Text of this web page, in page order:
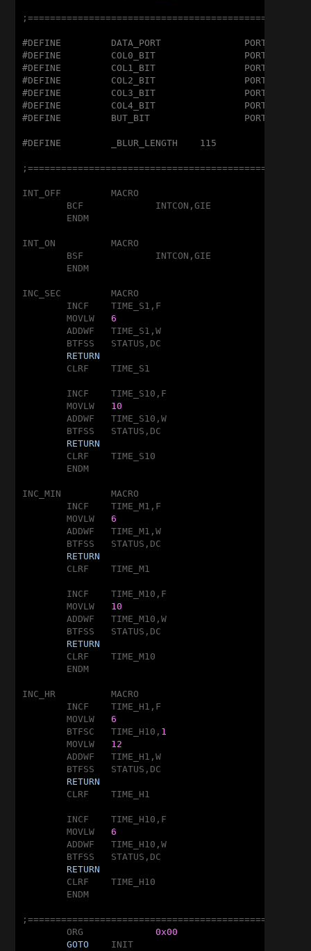
#DEFINE		DATA_PORT		PORTC
#DEFINE		COL0_BIT		PORTA,1
#DEFINE		COL1_BIT		PORTA,5
#DEFINE		COL2_BIT		PORTA,4
#DEFINE		COL3_BIT		PORTC,5
#DEFINE		COL4_BIT		PORTC,4
#DEFINE		BUT_BIT			PORTA,2
#DEFINE		_BLUR_LENGTH	115
INT_OFF		MACRO
INT_ON		MACRO
INC_SEC		MACRO
	MOVLW
6
	ADDWF	TIME_S1,W
RETURN
10
	ADDWF	TIME_S10,W
RETURN
INC_MIN		MACRO
	MOVLW
6
	ADDWF	TIME_M1,W
RETURN
10
	ADDWF	TIME_M10,W
RETURN
INC_HR		MACRO
	MOVLW
6
	BTFSC	TIME_H10,
1
12
	ADDWF	TIME_H1,W
RETURN
	MOVLW
6
	ADDWF	TIME_H10,W
RETURN
	ORG
0x00
GOTO